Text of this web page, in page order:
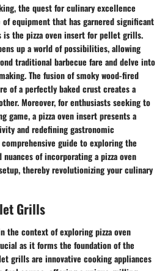
the quest for culinary excellence
of equipment that has garnered significant
is the pizza oven insert for pellet grills.
up a world of possibilities, allowing
traditional barbecue fare and delve into
The fusion of smoky wood-fired
of a perfectly baked crust creates a
Moreover, for enthusiasts seeking to
game, a pizza oven insert presents a
and redefining gastronomic
guide to exploring the
of incorporating a pizza oven
thereby revolutionizing your culinary
Grills
the context of exploring pizza oven
as it forms the foundation of the
grills are innovative cooking appliances